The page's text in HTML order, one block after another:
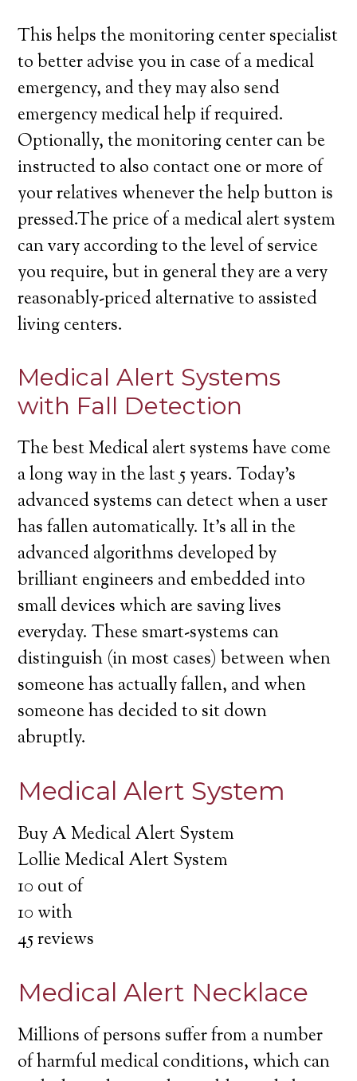
This helps the monitoring center specialist
to better advise you in case of a medical
emergency, and they may also send
emergency medical help if required.
Optionally, the monitoring center can be
instructed to also contact one or more of
your relatives whenever the help button is
pressed.The price of a medical alert system
can vary according to the level of service
you require, but in general they are a very
reasonably-priced alternative to assisted
living centers.
Medical Alert Systems
with Fall Detection
The best Medical alert systems have come
a long way in the last 5 years. Today’s
advanced systems can detect when a user
has fallen automatically. It’s all in the
advanced algorithms developed by
brilliant engineers and embedded into
small devices which are saving lives
everyday. These smart-systems can
distinguish (in most cases) between when
someone has actually fallen, and when
someone has decided to sit down
abruptly.
Medical Alert System
Buy A Medical Alert System
Lollie Medical Alert System
10 out of
10 with
45reviews
Medical Alert Necklace
Millions of persons suffer from a number
of harmful medical conditions, which can